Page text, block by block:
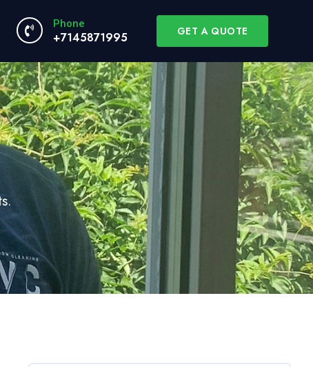
Phone
+7145871995 GET A QUOTE